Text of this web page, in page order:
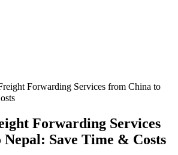
Forwarding Services from China to
Forwarding Services
Save Time & Costs